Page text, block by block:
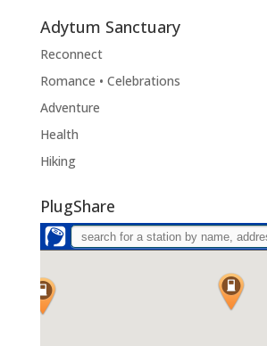
Adytum Sanctuary
Reconnect
Romance • Celebrations
Adventure
Health
Hiking
PlugShare